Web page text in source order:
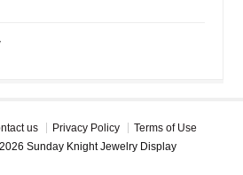
us Privacy Policy
Terms of Use
Sunday Knight Jewelry Display